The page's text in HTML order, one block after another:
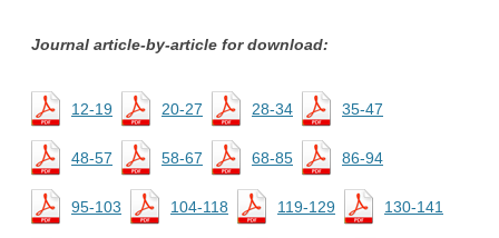
Journal article-by-article for download:
12-19 20-27 28-34 35-47
48-57 58-67 68-85 86-94
95-103 104-118 119-129 130-141